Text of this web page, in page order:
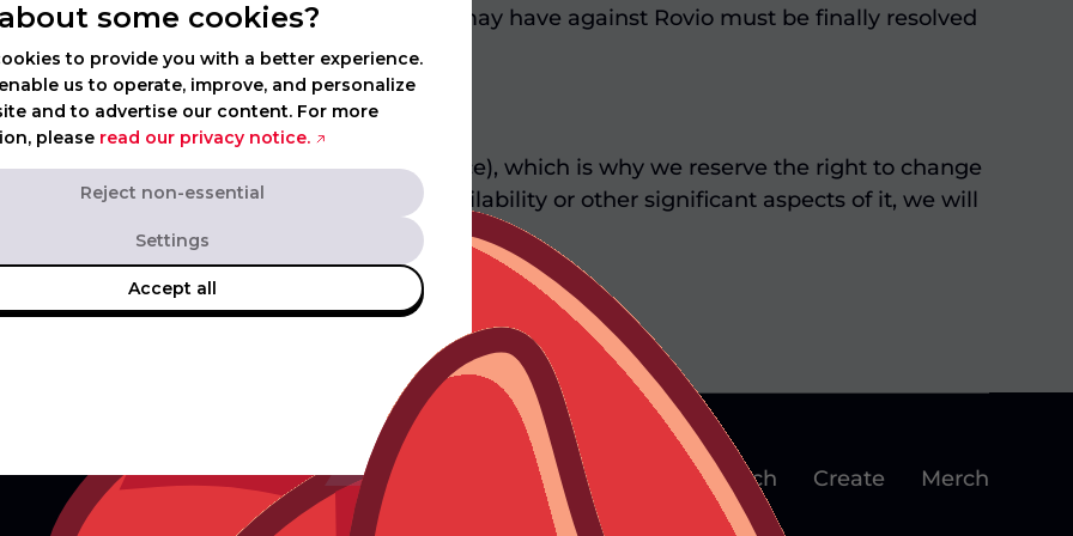
agree that any claim or dispute you may have against Rovio must be finally resolved
(e.g. to ensure regulatory compliance), which is why we reserve the right to change
to the campaign, its prizes, dates, availability or other significant aspects of it, we will
marketing channels.
Explore Watch Create Merch
some cookies?
to provide you with a better experience.
us to operate, improve, and personalize
and to advertise our content. For more
please read our privacy notice.
Reject non-essential
Settings
Accept all